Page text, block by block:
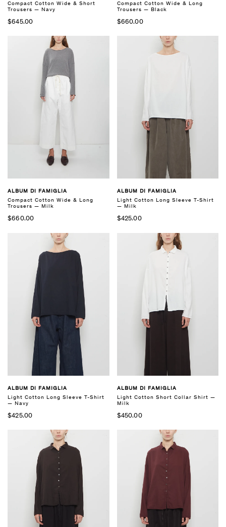
Compact Cotton Wide & Short
Trousers — Navy
$645.00
Compact Cotton Wide & Long
Trousers — Black
$660.00
ALBUM DI FAMIGLIA
Compact Cotton Wide & Long
Trousers — Milk
$660.00
ALBUM DI FAMIGLIA
Light Cotton Long Sleeve T-Shirt
— Milk
$425.00
ALBUM DI FAMIGLIA
Light Cotton Long Sleeve T-Shirt
— Navy
$425.00
ALBUM DI FAMIGLIA
Light Cotton Short Collar Shirt —
Milk
$450.00